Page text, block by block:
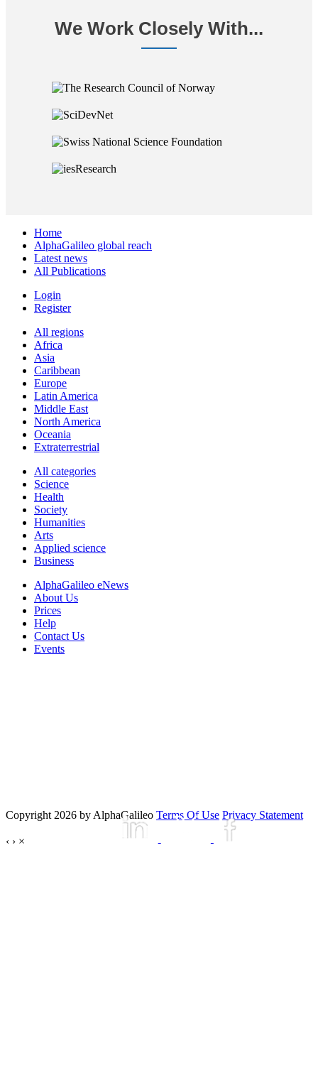
We Work Closely With...
Home
AlphaGalileo global reach
Latest news
All Publications
Login
Register
All regions
Africa
Asia
Caribbean
Europe
Latin America
Middle East
North America
Oceania
Extraterrestrial
All categories
Science
Health
Society
Humanities
Arts
Applied science
Business
AlphaGalileo eNews
About Us
Prices
Help
Contact Us
Events
Copyright 2026 by AlphaGalileo Terms Of Use Privacy Statement
‹ › ×